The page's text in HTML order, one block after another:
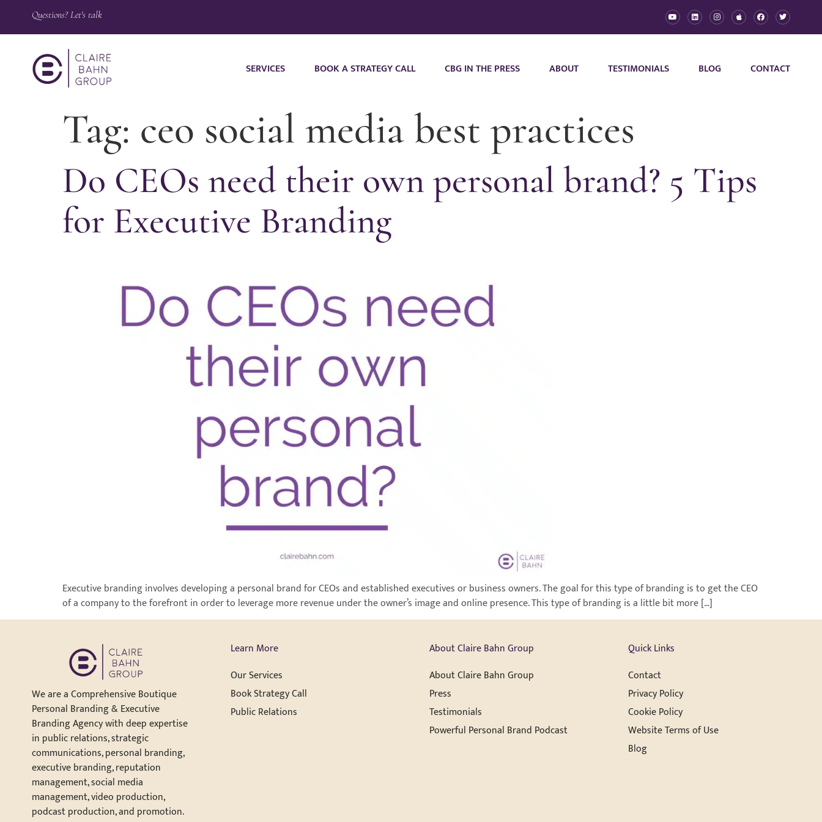
Questions? Let's talk
SERVICES BOOK A STRATEGY CALL CBG IN THE PRESS ABOUT TESTIMONIALS BLOG CONTACT
Tag: ceo social media best practices
Do CEOs need their own personal brand? 5 Tips
for Executive Branding
Executive branding involves developing a personal brand for CEOs and established executives or business owners. The goal for this type of branding is to get the CEO
of a company to the forefront in order to leverage more revenue under the owner’s image and online presence. This type of branding is a little bit more […]
We are a Comprehensive Boutique
Personal Branding & Executive
Branding Agency with deep expertise
in public relations, strategic
communications, personal branding,
executive branding, reputation
management, social media
management, video production,
podcast production, and promotion.
Learn More
Our Services
Book Strategy Call
Public Relations
About Claire Bahn Group
About Claire Bahn Group
Press
Testimonials
Powerful Personal Brand Podcast
Quick Links
Contact
Privacy Policy
Cookie Policy
Website Terms of Use
Blog